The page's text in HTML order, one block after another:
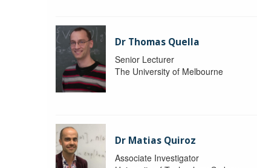
Dr Thomas Quella
Senior Lecturer
The University of Melbourne
Dr Matias Quiroz
Associate Investigator